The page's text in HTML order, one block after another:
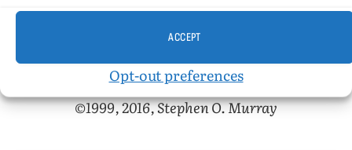
ACCEPT
Opt-out preferences
2 November 1999, later published on associated
content
©1999, 2016, Stephen O. Murray